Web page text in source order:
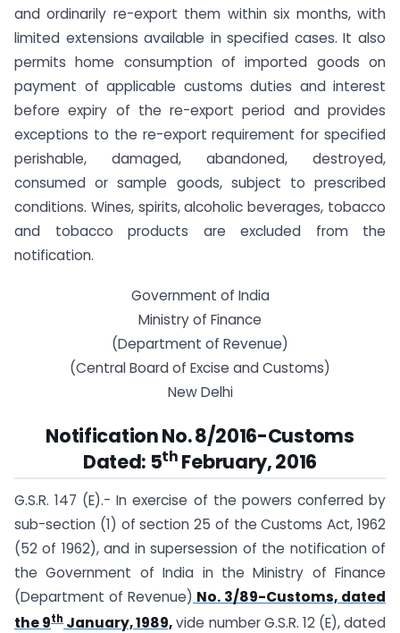
and ordinarily re-export them within six months, with
limited extensions available in specified cases. It also
permits home consumption of imported goods on
payment of applicable customs duties and interest
before expiry of the re-export period and provides
exceptions to the re-export requirement for specified
perishable, damaged, abandoned, destroyed,
consumed or sample goods, subject to prescribed
conditions. Wines, spirits, alcoholic beverages, tobacco
and tobacco products are excluded from the
notification.
Government of India
Ministry of Finance
(Department of Revenue)
(Central Board of Excise and Customs)
New Delhi
Notification No. 8/2016-Customs
Dated: 5th February, 2016
G.S.R. 147 (E).-In exercise of the powers conferred by
sub-section (1) of section 25 of the Customs Act, 1962
(52 of 1962), and in supersession of the notification of
the Government of India in the Ministry of Finance
(Department of Revenue) No. 3/89-Customs, dated
the 9thJanuary, 1989,vide number G.S.R. 12 (E), dated